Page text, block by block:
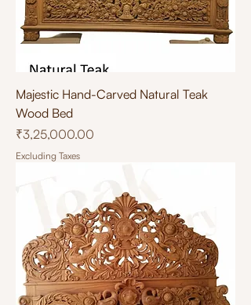
Majestic Hand-Carved Natural Teak
Wood Bed
Price
₹3,25,000.00
Excluding Taxes